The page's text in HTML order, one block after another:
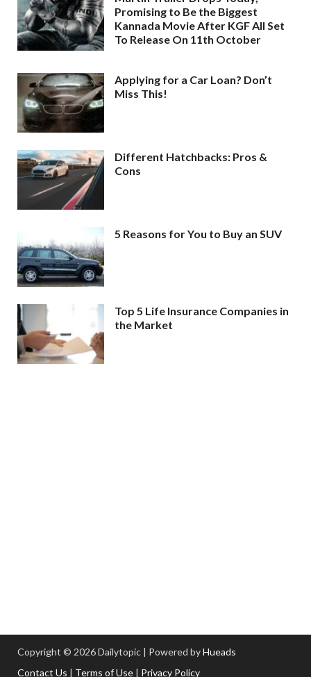
Promising to Be the Biggest
Kannada Movie After KGF All Set
To Release On 11th October
Applying for a Car Loan? Don’t
Miss This!
Different Hatchbacks: Pros &
Cons
5 Reasons for You to Buy an SUV
Top 5 Life Insurance Companies in
the Market
Copyright © 2026 Dailytopic | Powered byHueads
Contact Us | Terms of Use | Privacy Policy